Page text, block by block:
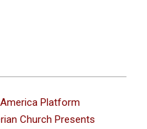
Platform
Church Presents